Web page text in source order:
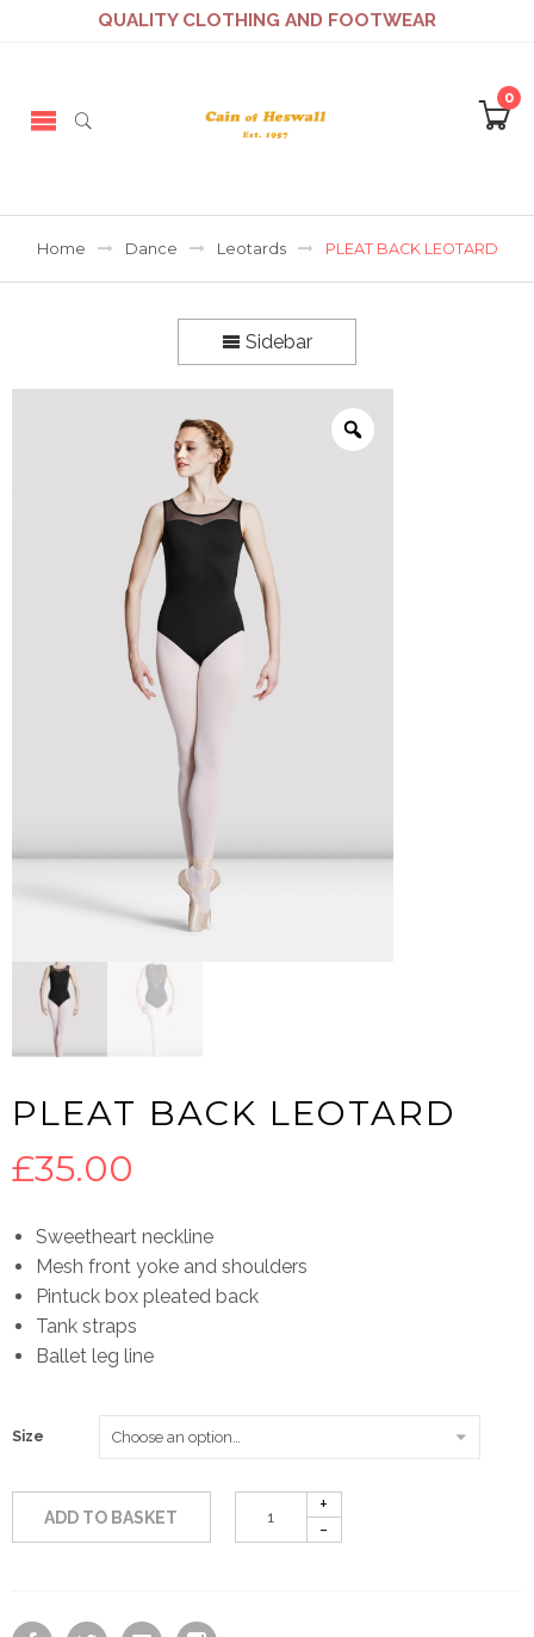
QUALITY CLOTHING AND FOOTWEAR
0
Home Dance Leotards PLEAT BACK LEOTARD
Sidebar
PLEAT BACK LEOTARD
£35.00
Sweetheart neckline
Mesh front yoke and shoulders
Pintuck box pleated back
Tank straps
Ballet leg line
Size
ADD TO BASKET